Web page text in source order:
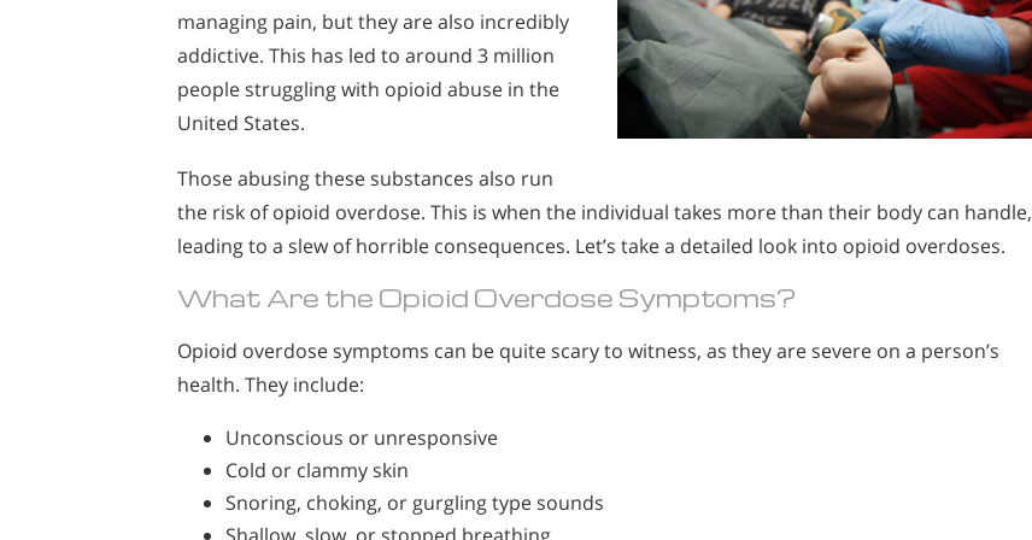
managing pain, but they are also incredibly
addictive. This has led to around 3 million
people struggling with opioid abuse in the
United States.
Those abusing these substances also run
the risk of opioid overdose. This is when the individual takes more than their body can handle,
leading to a slew of horrible consequences. Let’s take a detailed look into opioid overdoses.
What Are the Opioid Overdose Symptoms?
Opioid overdose symptoms can be quite scary to witness, as they are severe on a person’s
health. They include:
Unconscious or unresponsive
Cold or clammy skin
Snoring, choking, or gurgling type sounds